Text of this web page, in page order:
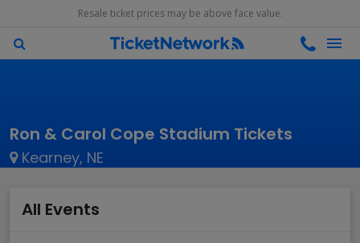
Resale ticket prices may be above face value.
Ron & Carol Cope Stadium Tickets
Kearney, NE
All Events